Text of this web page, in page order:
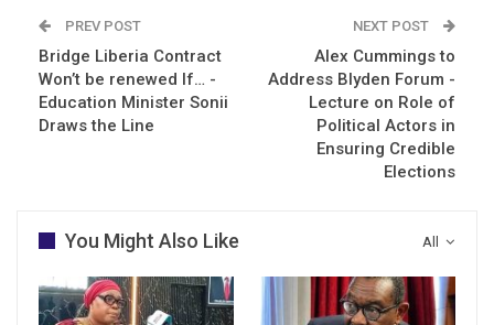
PREV POST
Bridge Liberia Contract
Won’t be renewed If… -
Education Minister Sonii
Draws the Line
NEXT POST
Alex Cummings to
Address Blyden Forum -
Lecture on Role of
Political Actors in
Ensuring Credible
Elections
All
You Might Also Like